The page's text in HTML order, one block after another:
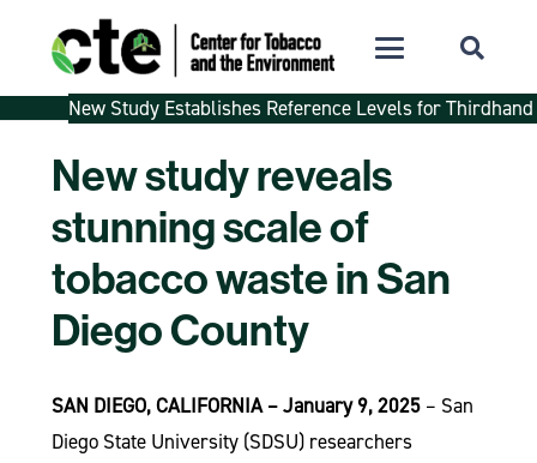
New Study Establishes Reference Levels for
New study reveals
stunning scale of
tobacco waste in San
Diego County
SAN DIEGO, CALIFORNIA – January 9, 2025– San
Diego State University (SDSU) researchers